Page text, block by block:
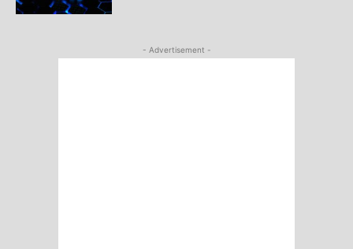
- Advertisement -